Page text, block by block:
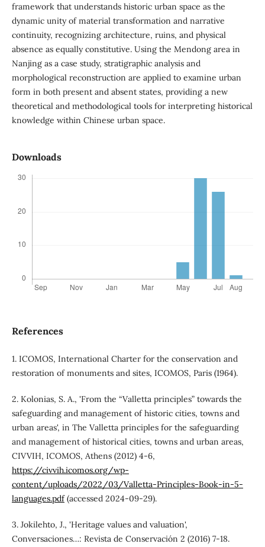
framework that understands historic urban space as the
dynamic unity of material transformation and narrative
continuity, recognizing architecture, ruins, and physical
absence as equally constitutive. Using the Mendong area in
Nanjing as a case study, stratigraphic analysis and
morphological reconstruction are applied to examine urban
form in both present and absent states, providing a new
theoretical and methodological tools for interpreting historical
knowledge within Chinese urban space.
Downloads
References
1. ICOMOS, International Charter for the conservation and
restoration of monuments and sites, ICOMOS, Paris (1964).
2. Kolonias, S. A., 'From the “Valletta principles” towards the
safeguarding and management of historic cities, towns and
urban areas', in The Valletta principles for the safeguarding
and management of historical cities, towns and urban areas,
CIVVIH, ICOMOS, Athens (2012) 4-6,
https://civvih.icomos.org/wp-
content/uploads/2022/03/Valletta-Principles-Book-in-5-
languages.pdf(accessed 2024-09-29).
3. Jokilehto, J., 'Heritage values and valuation',
Conversaciones…: Revista de Conservación 2 (2016) 7-18.